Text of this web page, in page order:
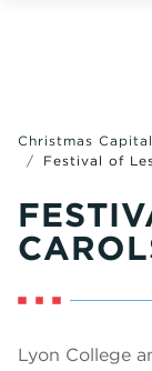
Christmas
Festival of
Lyon College